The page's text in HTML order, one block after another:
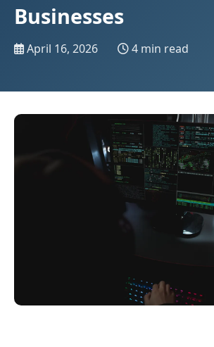
Businesses
April 16, 2026 4 min read